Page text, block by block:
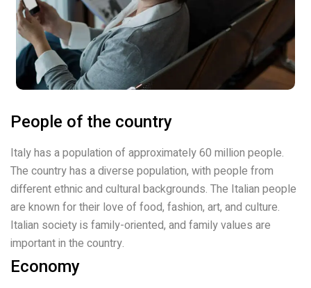
People of the country
Italy has a population of approximately 60 million people.
The country has a diverse population, with people from
different ethnic and cultural backgrounds. The Italian people
are known for their love of food, fashion, art, and culture.
Italian society is family-oriented, and family values are
important in the country.
Economy